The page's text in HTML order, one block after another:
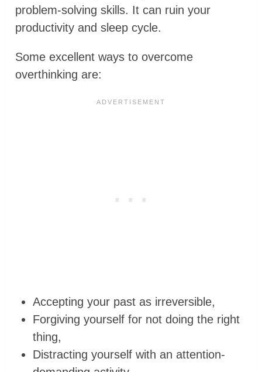
problem-solving skills. It can ruin your
productivity and sleep cycle.
Some excellent ways to overcome
overthinking are:
Accepting your past as irreversible,
Forgiving yourself for not doing the right
thing,
Distracting yourself with an attention-